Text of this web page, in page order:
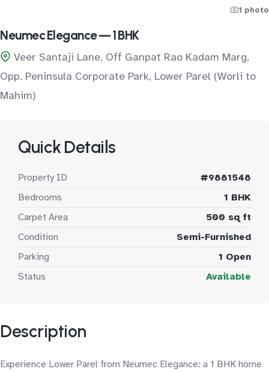
1 photo
Neumec Elegance — 1 BHK
Veer Santaji Lane, Off Ganpat Rao Kadam Marg,
Opp. Peninsula Corporate Park, Lower Parel (Worli to
Mahim)
Quick Details
Property ID
#9881548
Bedrooms
1 BHK
Carpet Area
500 sq ft
Condition
Semi-Furnished
Parking
1 Open
Status
Available
Description
Experience Lower Parel from Neumec Elegance: a 1 BHK home